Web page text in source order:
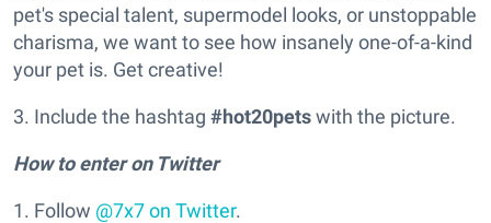
pet's special talent, supermodel looks, or unstoppable
charisma, we want to see how insanely one-of-a-kind
your pet is. Get creative!
3. Include the hashtag #hot20petswith the picture.
How to enter on Twitter
1. Follow @7x7 on Twitter.